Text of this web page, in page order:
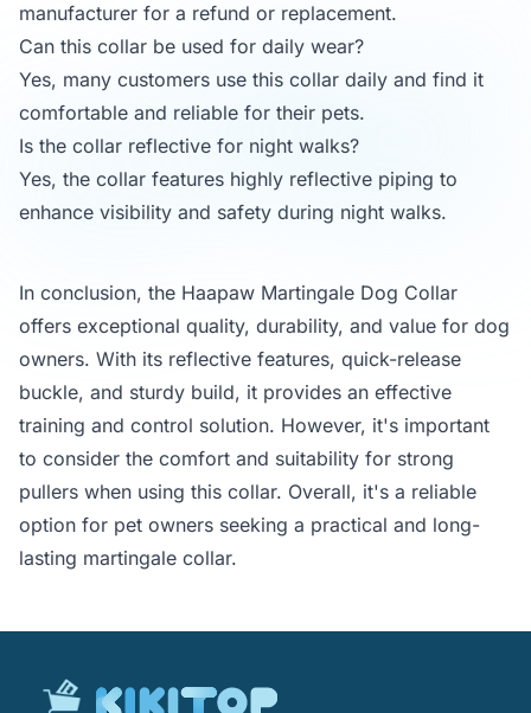
manufacturer for a refund or replacement.
Can this collar be used for daily wear?
Yes, many customers use this collar daily and find it
comfortable and reliable for their pets.
Is the collar reflective for night walks?
Yes, the collar features highly reflective piping to
enhance visibility and safety during night walks.
In conclusion, the Haapaw Martingale Dog Collar
offers exceptional quality, durability, and value for dog
owners. With its reflective features, quick-release
buckle, and sturdy build, it provides an effective
training and control solution. However, it's important
to consider the comfort and suitability for strong
pullers when using this collar. Overall, it's a reliable
option for pet owners seeking a practical and long-
lasting martingale collar.